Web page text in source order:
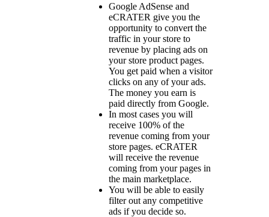
Google AdSense and
eCRATER give you the
opportunity to convert the
traffic in your store to
revenue by placing ads on
your store product pages.
You get paid when a visitor
clicks on any of your ads.
The money you earn is
paid directly from Google.
In most cases you will
receive 100% of the
revenue coming from your
store pages. eCRATER
will receive the revenue
coming from your pages in
the main marketplace.
You will be able to easily
filter out any competitive
ads if you decide so.